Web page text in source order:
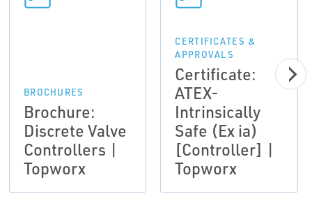
BROCHURES
Brochure:
Discrete Valve
Controllers |
Topworx
CERTIFICATES &
APPROVALS
Certificate:
ATEX-
Intrinsically
Safe (Ex ia)
[Controller] |
Topworx